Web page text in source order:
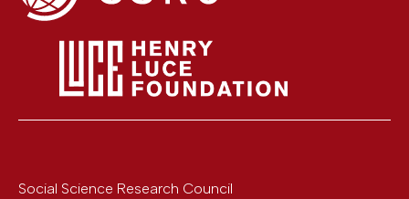
Social Science Research Council